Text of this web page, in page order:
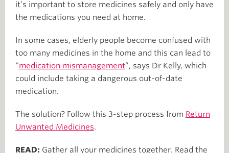
it’s important to store medicines safely and only have
the medications you need at home.
In some cases, elderly people become confused with
too many medicines in the home and this can lead to
“medication mismanagement”, says Dr Kelly, which
could include taking a dangerous out-of-date
medication.
The solution? Follow this 3-step process from Return
Unwanted Medicines.
READ: Gather all your medicines together. Read the